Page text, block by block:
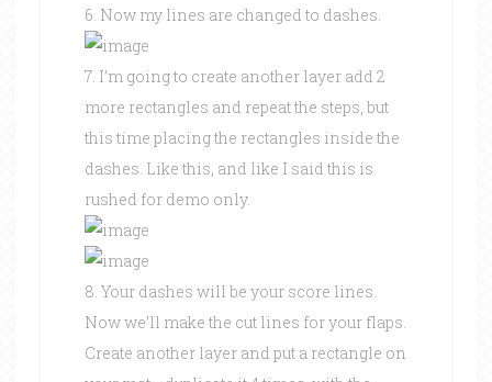
6. Now my lines are changed to dashes.
7. I’m going to create another layer add 2
more rectangles and repeat the steps, but
this time placing the rectangles inside the
dashes. Like this, and like I said this is
rushed for demo only.
8. Your dashes will be your score lines.
Now we’ll make the cut lines for your flaps.
Create another layer and put a rectangle on